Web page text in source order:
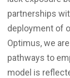
partnerships
deployment of
Optimus, we
pathways to
model is